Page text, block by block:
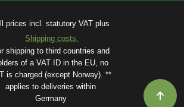
prices incl. statutory VAT plus
Shipping costs.
shipping to third countries and
of a VAT ID in the EU, no
is charged (except Norway). **
applies to deliveries within
Germany